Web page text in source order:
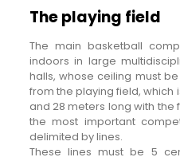
The playing field
The main basketball
indoors in large
halls, whose ceiling must
from the playing field, which
and 28 meters long with
the most important
delimited by lines.
These lines must be 5